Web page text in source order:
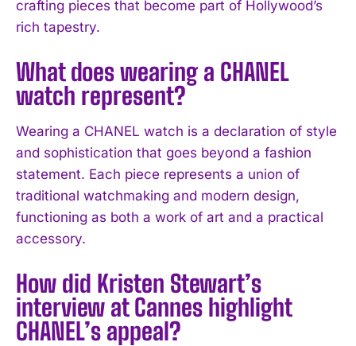
crafting pieces that become part of Hollywood’s
rich tapestry.
What does wearing a CHANEL
watch represent?
Wearing a CHANEL watch is a declaration of style
and sophistication that goes beyond a fashion
statement. Each piece represents a union of
traditional watchmaking and modern design,
functioning as both a work of art and a practical
accessory.
How did Kristen Stewart’s
interview at Cannes highlight
CHANEL’s appeal?